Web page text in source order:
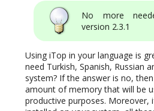
No more
version 2.3.1
Using iTop in your language is
need Turkish, Spanish, Russian
system? If the answer is no,
amount of memory that will be
productive purposes. Moreover,